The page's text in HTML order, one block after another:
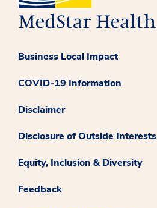
Business Local Impact
COVID-19 Information
Disclaimer
Disclosure of Outside Interests
Equity, Inclusion & Diversity
Feedback